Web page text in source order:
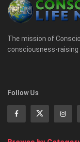
The mission of
consciousness-raising
Follow Us